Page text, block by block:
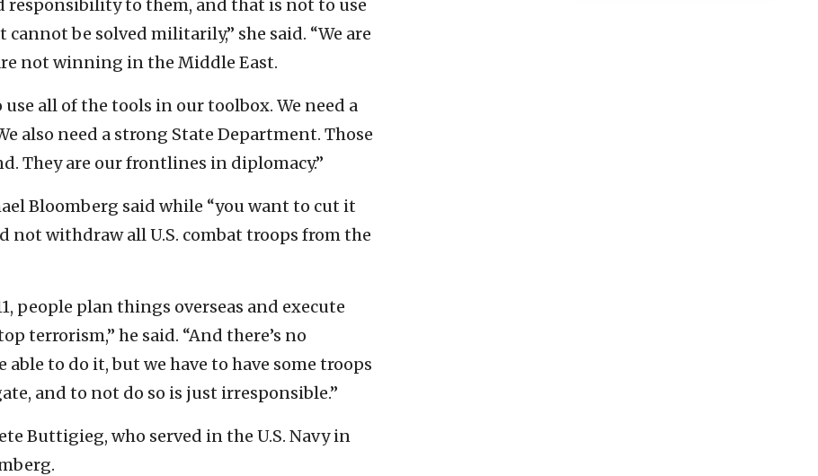
responsibility to them, and that is not to use
be solved militarily,” she said. “We are
not winning in the Middle East.
all of the tools in our toolbox. We need a
also need a strong State Department. Those
They are our frontlines in diplomacy.”
Bloomberg said while “you want to cut it
not withdraw all U.S. combat troops from the
people plan things overseas and execute
terrorism,” he said. “And there’s no
to do it, but we have to have some troops
and to not do so is just irresponsible.”
Buttigieg, who served in the U.S. Navy in